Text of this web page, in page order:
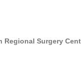
Regional Surgery